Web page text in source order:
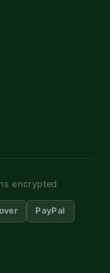
encrypted
PayPal